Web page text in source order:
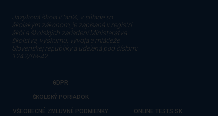
Jazyková škola iCan®, v súlade so
školským zákonom, je zapísaná v registri
škôl a školských zariadení Ministerstva
školstva, výskumu, vývoja a mládeže
Slovenskej republiky a udelená pod číslom:
1242/98-42
GDPR
ŠKOLSKÝ PORIADOK
VŠEOBECNÉ ZMLUVNÉ PODMIENKY ONLINE TESTS SK